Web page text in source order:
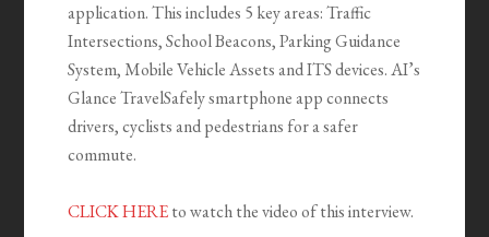
application. This includes 5 key areas: Traffic
Intersections, School Beacons, Parking Guidance
System, Mobile Vehicle Assets and ITS devices. AI’s
Glance TravelSafely smartphone app connects
drivers, cyclists and pedestrians for a safer
commute.
CLICK HEREto watch the video of this interview.